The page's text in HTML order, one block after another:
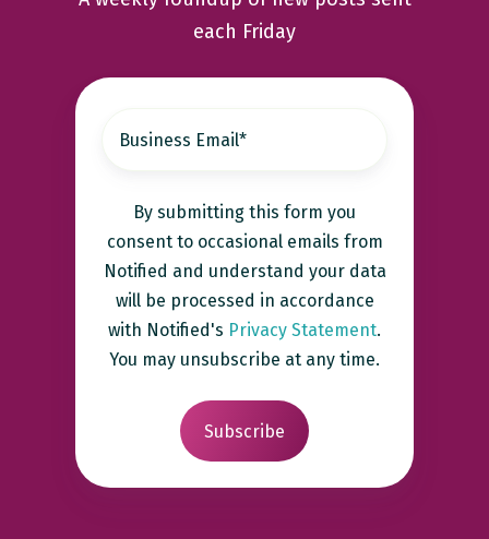
each Friday
By submitting this form you
consent to occasional emails from
Notified and understand your data
will be processed in accordance
with Notified's Privacy Statement.
You may unsubscribe at any time.